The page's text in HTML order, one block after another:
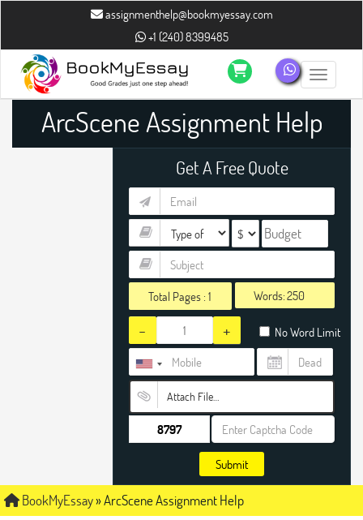
assignmenthelp@bookmyessay.com
+1 (240) 8399485
Toggle
ArcScene Assignment Help
Get A Free Quote
Total Pages :1 Words:
- + No Word Limit
Attach File…
Submit
BookMyEssay»ArcScene Assignment Help